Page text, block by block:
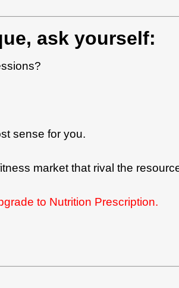
ask yourself:
sense for you.
market that rival the
to Nutrition Prescription.